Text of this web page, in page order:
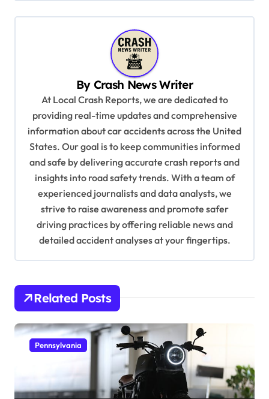
n
By Crash News Writer
At Local Crash Reports, we are dedicated to
providing real-time updates and comprehensive
information about car accidents across the United
States. Our goal is to keep communities informed
and safe by delivering accurate crash reports and
insights into road safety trends. With a team of
experienced journalists and data analysts, we
strive to raise awareness and promote safer
driving practices by offering reliable news and
detailed accident analyses at your fingertips.
Related Posts
Pennsylvania